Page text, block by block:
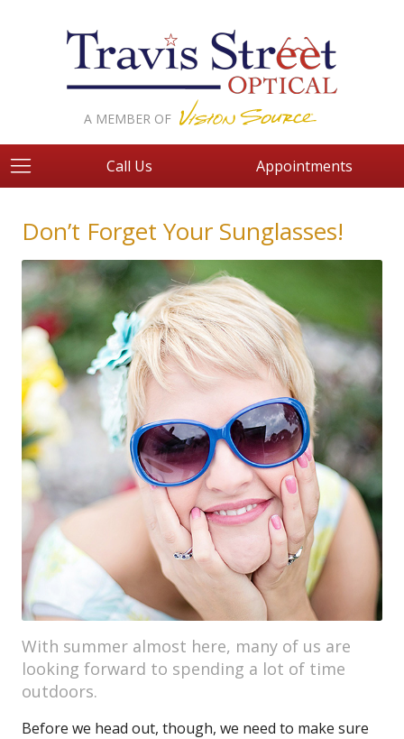
A MEMBER OF
Call Us Appointments
Don’t Forget Your Sunglasses!
With summer almost here, many of us are
looking forward to spending a lot of time
outdoors.
Before we head out, though, we need to make sure